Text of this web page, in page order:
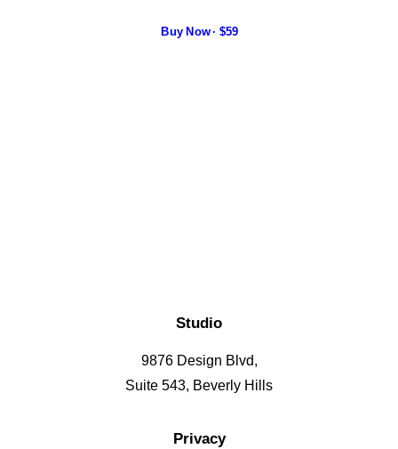
Buy Now · $59
Studio
9876 Design Blvd,
Suite 543, Beverly Hills
Privacy